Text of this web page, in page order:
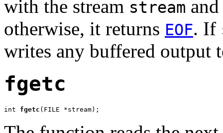
with the stream stream
otherwise, it returns EOF. If
writes any buffered output
fgetc
int fgetc (FILE *stream);